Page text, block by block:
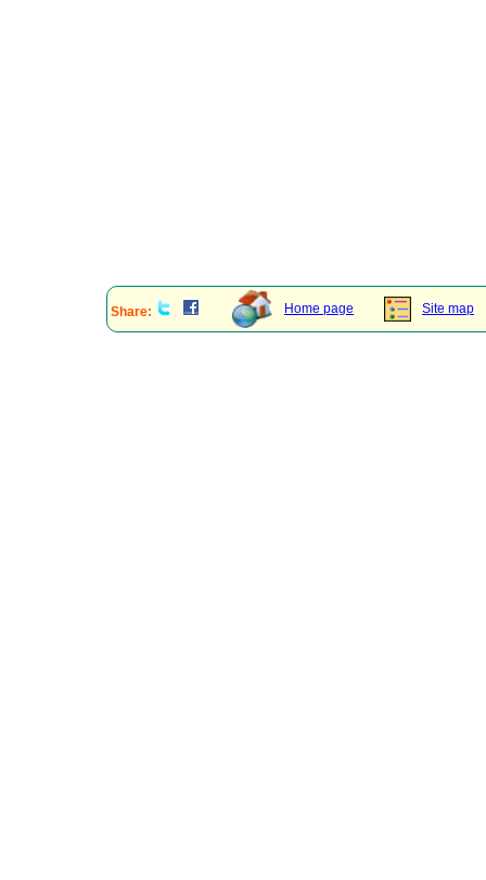
Share: Home page Site map